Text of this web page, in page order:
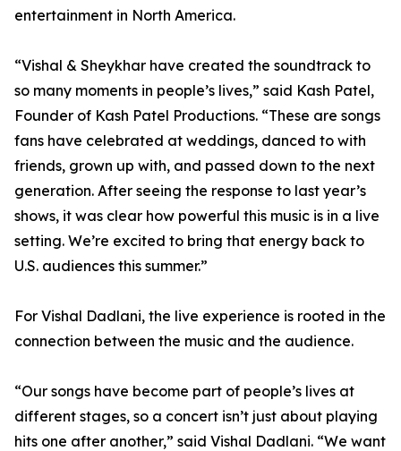
entertainment in North America.
“Vishal & Sheykhar have created the soundtrack to
so many moments in people’s lives,” said Kash Patel,
Founder of Kash Patel Productions. “These are songs
fans have celebrated at weddings, danced to with
friends, grown up with, and passed down to the next
generation. After seeing the response to last year’s
shows, it was clear how powerful this music is in a live
setting. We’re excited to bring that energy back to
U.S. audiences this summer.”
For Vishal Dadlani, the live experience is rooted in the
connection between the music and the audience.
“Our songs have become part of people’s lives at
different stages, so a concert isn’t just about playing
hits one after another,” said Vishal Dadlani. “We want